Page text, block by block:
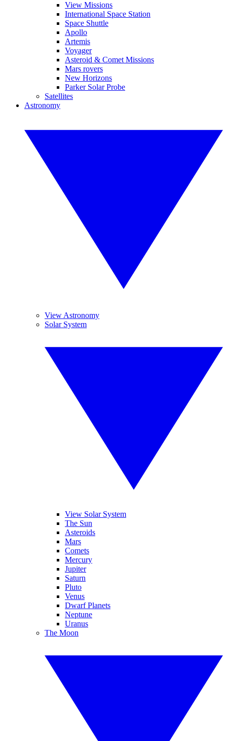
View Missions
International Space Station
Space Shuttle
Apollo
Artemis
Voyager
Asteroid & Comet Missions
Mars rovers
New Horizons
Parker Solar Probe
Satellites
Astronomy
View Astronomy
Solar System
View Solar System
The Sun
Asteroids
Mars
Comets
Mercury
Jupiter
Saturn
Pluto
Venus
Dwarf Planets
Neptune
Uranus
The Moon